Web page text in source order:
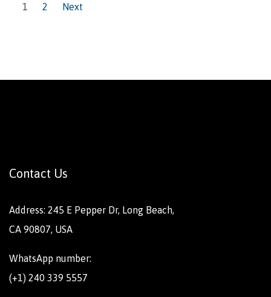
1 2 Next
Contact Us
Address: 245 E Pepper Dr, Long Beach,
CA 90807, USA
WhatsApp number:
(+1) 240 339 5557